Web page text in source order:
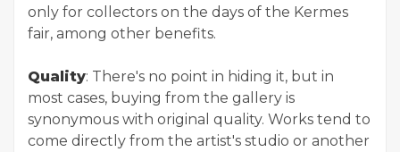
only for collectors on the days of the Kermes
fair, among other benefits.
Quality: There's no point in hiding it, but in
most cases, buying from the gallery is
synonymous with original quality. Works tend to
come directly from the artist's studio or another